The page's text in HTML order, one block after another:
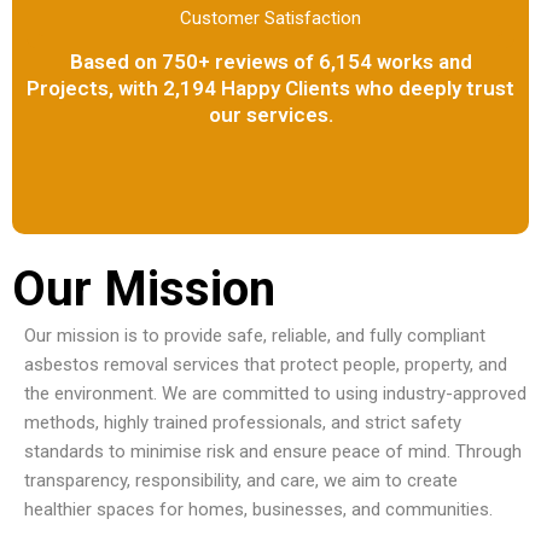
Customer Satisfaction
Based on 750+ reviews of 6,154 works and
Projects, with 2,194 Happy Clients who deeply trust
our services.
Our Mission
Our mission is to provide safe, reliable, and fully compliant
asbestos removal services that protect people, property, and
the environment. We are committed to using industry-approved
methods, highly trained professionals, and strict safety
standards to minimise risk and ensure peace of mind. Through
transparency, responsibility, and care, we aim to create
healthier spaces for homes, businesses, and communities.